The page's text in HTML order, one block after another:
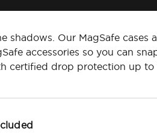
shadows. Our MagSafe cases
accessories so you can
certified drop protection up to